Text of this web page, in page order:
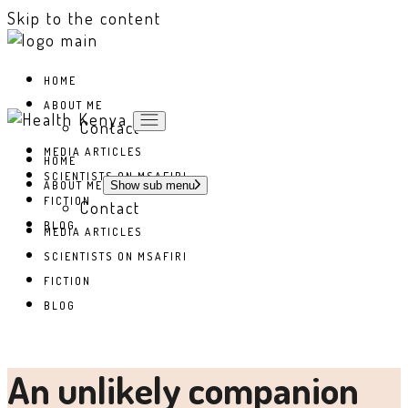
Skip to the content
HOME
ABOUT ME
Contact
MEDIA ARTICLES
SCIENTISTS ON MSAFIRI
FICTION
BLOG
HOME
ABOUT ME
Show sub menu
Contact
MEDIA ARTICLES
SCIENTISTS ON MSAFIRI
FICTION
BLOG
An unlikely companion